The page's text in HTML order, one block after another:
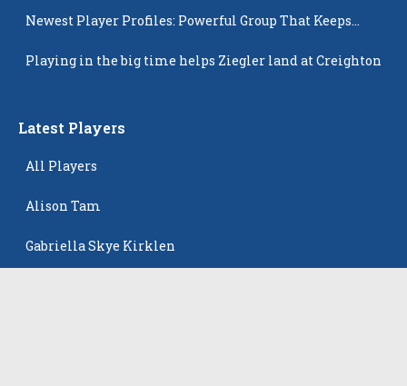
Newest Player Profiles: Powerful Group That Keeps
Playing in the big time helps Ziegler land at Creighton
Latest Players
All Players
Alison Tam
Gabriella Skye Kirklen